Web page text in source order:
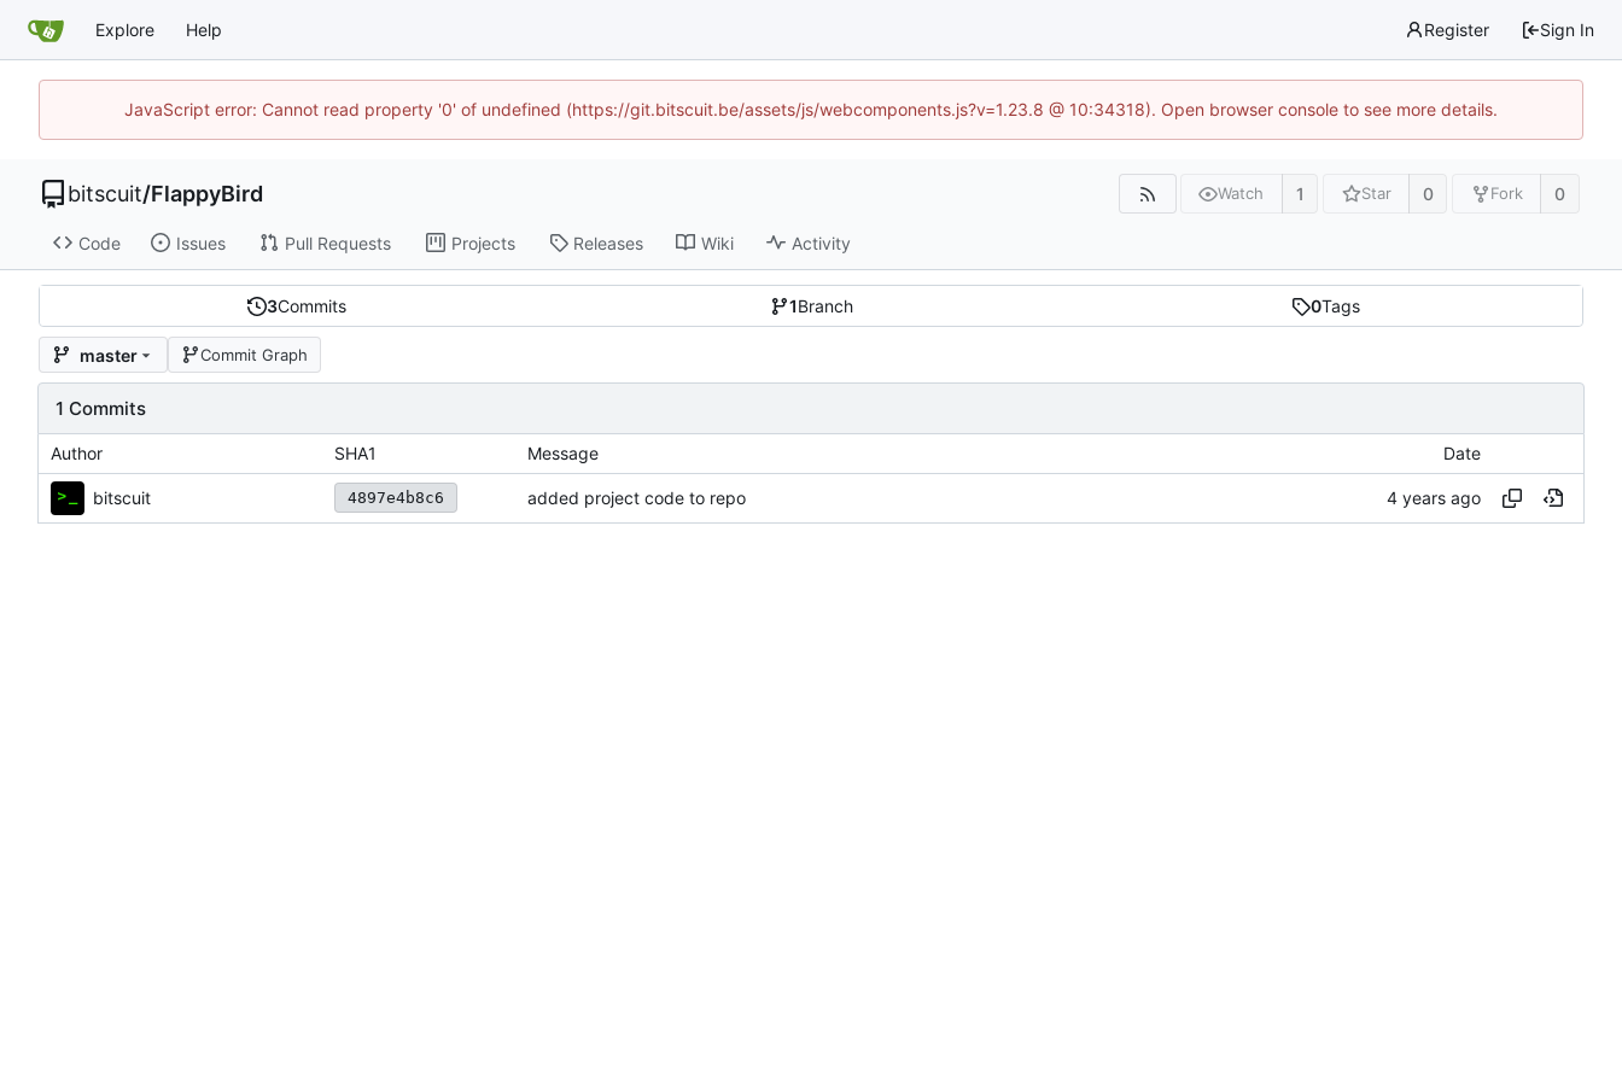
Explore Help Register Sign In
JavaScript error: Cannot read property '0' of undefined (https://git.bitscuit.be/assets/js/webcomponents.js?v=1.23.8 @ 10:34318). Open browser console to see more details.
bitscuit/FlappyBird Watch 1 Star 0 Fork 0
Code Issues Pull Requests Projects Releases Wiki Activity
3Commits 1Branch 0Tags
master Commit Graph
1 Commits
Author SHA1 Message Date
bitscuit 4897e4b8c6 added project code to repo